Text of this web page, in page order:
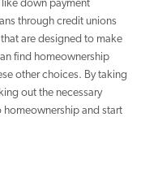
like down payment
through credit unions
are designed to make
find homeownership
other choices. By taking
out the necessary
homeownership and start